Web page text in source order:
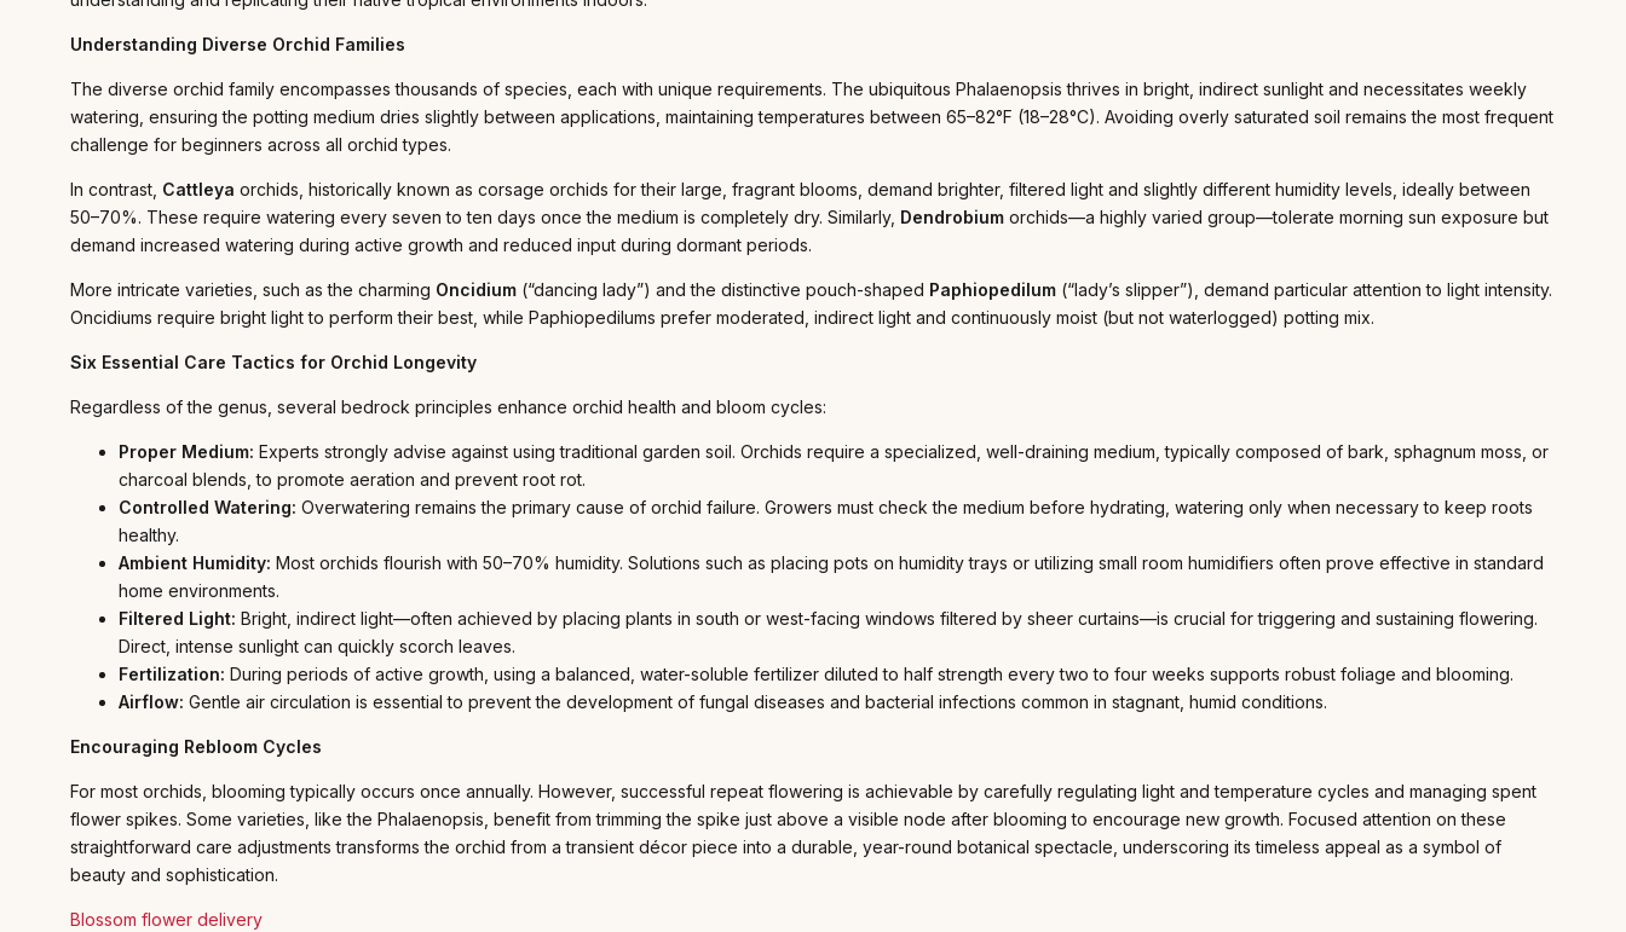
Understanding Diverse Orchid Families
The diverse orchid family encompasses thousands of species, each with unique requirements. The ubiquitous Phalaenopsis thrives in bright, indirect sunlight and necessitates weekly
watering, ensuring the potting medium dries slightly between applications, maintaining temperatures between 65–82°F (18–28°C). Avoiding overly saturated soil remains the most frequent
challenge for beginners across all orchid types.
In contrast, Cattleya orchids, historically known as corsage orchids for their large, fragrant blooms, demand brighter, filtered light and slightly different humidity levels, ideally between
50–70%. These require watering every seven to ten days once the medium is completely dry. Similarly, Dendrobium orchids—a highly varied group—tolerate morning sun exposure but
demand increased watering during active growth and reduced input during dormant periods.
More intricate varieties, such as the charming Oncidium (“dancing lady”) and the distinctive pouch-shaped Paphiopedilum (“lady’s slipper”), demand particular attention to light intensity.
Oncidiums require bright light to perform their best, while Paphiopedilums prefer moderated, indirect light and continuously moist (but not waterlogged) potting mix.
Six Essential Care Tactics for Orchid Longevity
Regardless of the genus, several bedrock principles enhance orchid health and bloom cycles:
Proper Medium: Experts strongly advise against using traditional garden soil. Orchids require a specialized, well-draining medium, typically composed of bark, sphagnum moss, or
charcoal blends, to promote aeration and prevent root rot.
Controlled Watering: Overwatering remains the primary cause of orchid failure. Growers must check the medium before hydrating, watering only when necessary to keep roots
healthy.
Ambient Humidity: Most orchids flourish with 50–70% humidity. Solutions such as placing pots on humidity trays or utilizing small room humidifiers often prove effective in standard
home environments.
Filtered Light: Bright, indirect light—often achieved by placing plants in south or west-facing windows filtered by sheer curtains—is crucial for triggering and sustaining flowering.
Direct, intense sunlight can quickly scorch leaves.
Fertilization: During periods of active growth, using a balanced, water-soluble fertilizer diluted to half strength every two to four weeks supports robust foliage and blooming.
Airflow: Gentle air circulation is essential to prevent the development of fungal diseases and bacterial infections common in stagnant, humid conditions.
Encouraging Rebloom Cycles
For most orchids, blooming typically occurs once annually. However, successful repeat flowering is achievable by carefully regulating light and temperature cycles and managing spent
flower spikes. Some varieties, like the Phalaenopsis, benefit from trimming the spike just above a visible node after blooming to encourage new growth. Focused attention on these
straightforward care adjustments transforms the orchid from a transient décor piece into a durable, year-round botanical spectacle, underscoring its timeless appeal as a symbol of
beauty and sophistication.
Blossom flower delivery